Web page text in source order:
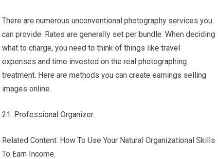
There are numerous unconventional photography services you
can provide. Rates are generally set per bundle. When deciding
what to charge, you need to think of things like travel
expenses and time invested on the real photographing
treatment. Here are methods you can create earnings selling
images online.
21. Professional Organizer.
Related Content: How To Use Your Natural Organizational Skills
To Earn Income.